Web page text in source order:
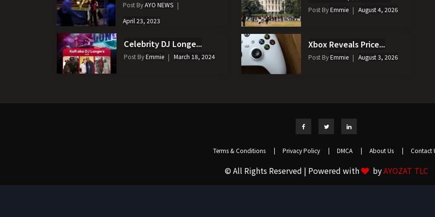
Post ByAYO NEWS
April 23, 2023
Celebrity DJ Longe...
Post ByEmmie March 18, 2024
Post ByEmmie August 4, 2026
Xbox Reveals Price...
Post ByEmmie August 3, 2026
Terms & Conditions | Privacy Policy | DMCA | About Us | Contact
© All Rights Reserved | Powered with byAYOZAT TLC